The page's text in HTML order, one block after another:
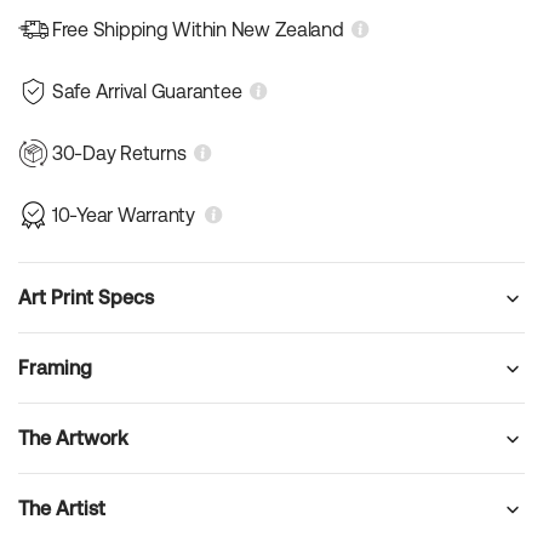
Free Shipping Within New Zealand
Safe Arrival Guarantee
30-Day Returns
10-Year Warranty
Art Print Specs
Framing
The Artwork
The Artist